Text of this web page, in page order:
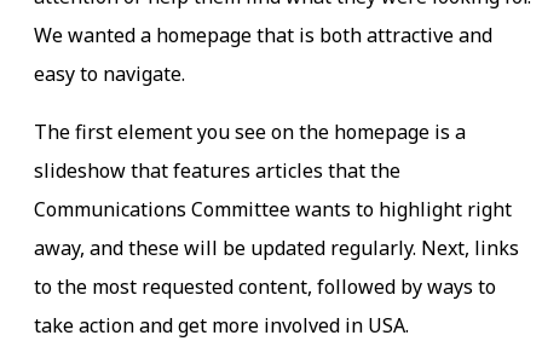
We wanted a homepage that is both attractive and
easy to navigate.
The first element you see on the homepage is a
slideshow that features articles that the
Communications Committee wants to highlight right
away, and these will be updated regularly. Next, links
to the most requested content, followed by ways to
take action and get more involved in USA.